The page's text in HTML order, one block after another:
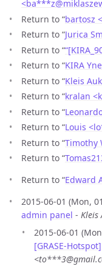
<ba***z@
Return to “bartosz
Return to “Jurica
Return to “
Return to “KIRA
Return to “Kleis
Return to “kralan
Return to “
Return to “Louis
Return to “Timothy
Return to “
Return to “Edward
2015-06-01 (Mon,
admin panel - Kleis
2015-06-01
[GRASE-